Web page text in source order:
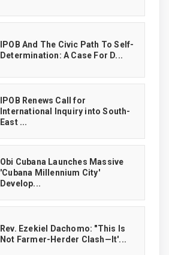
IPOB And The Civic Path To Self-
Determination: A Case For D...
IPOB Renews Call for
International Inquiry into South-
East ...
Obi Cubana Launches Massive
'Cubana Millennium City'
Develop...
Rev. Ezekiel Dachomo: "This Is
Not Farmer-Herder Clash—It'...